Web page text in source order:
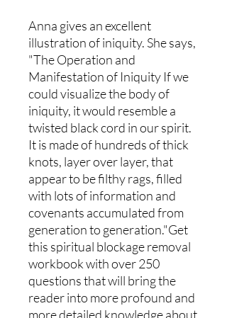
Anna gives an excellent
illustration of iniquity. She says,
"The Operation and
Manifestation of Iniquity If we
could visualize the body of
iniquity, it would resemble a
twisted black cord in our spirit.
It is made of hundreds of thick
knots, layer over layer, that
appear to be filthy rags, filled
with lots of information and
covenants accumulated from
generation to generation."Get
this spiritual blockage removal
workbook with over 250
questions that will bring the
reader into more profound and
more detailed knowledge about